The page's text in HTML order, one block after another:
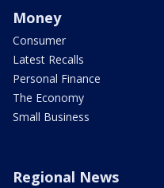
Money
Consumer
Latest Recalls
Personal Finance
The Economy
Small Business
Regional News